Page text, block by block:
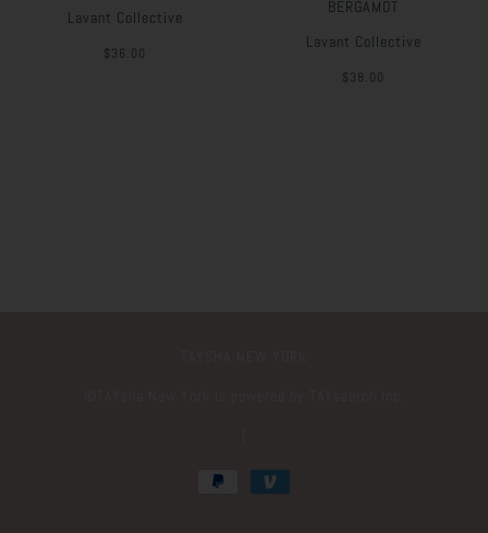
Lavant Collective
$36.00
BERGAMOT
Lavant Collective
$38.00